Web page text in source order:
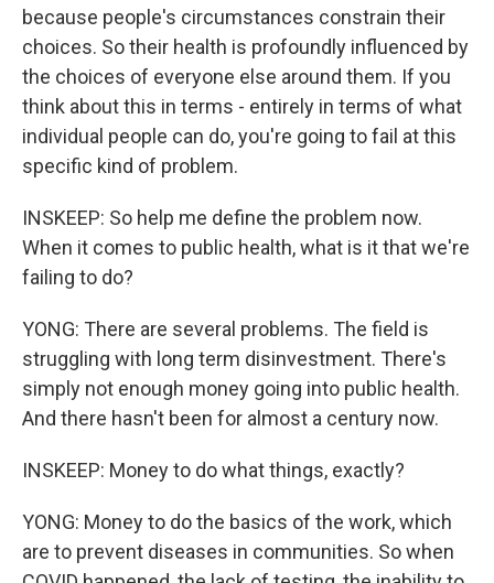
because people's circumstances constrain their
choices. So their health is profoundly influenced by
the choices of everyone else around them. If you
think about this in terms - entirely in terms of what
individual people can do, you're going to fail at this
specific kind of problem.
INSKEEP: So help me define the problem now.
When it comes to public health, what is it that we're
failing to do?
YONG: There are several problems. The field is
struggling with long term disinvestment. There's
simply not enough money going into public health.
And there hasn't been for almost a century now.
INSKEEP: Money to do what things, exactly?
YONG: Money to do the basics of the work, which
are to prevent diseases in communities. So when